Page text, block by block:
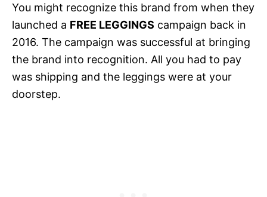
You might recognize this brand from when they
launched a FREE LEGGINGS campaign back in
2016. The campaign was successful at bringing
the brand into recognition. All you had to pay
was shipping and the leggings were at your
doorstep.